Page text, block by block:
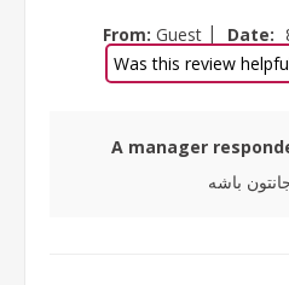
From: Guest | Date:
Was this review
A manager